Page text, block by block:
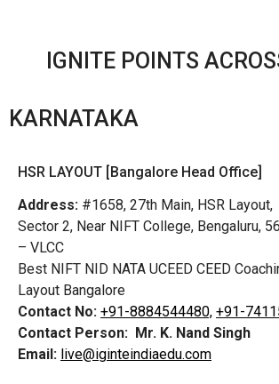
IGNITE POINTS
KARNATAKA
HSR LAYOUT [Bangalore Head Office]
Address: #1658, 27th Main, HSR Layout,
Sector 2, Near NIFT College, Bengaluru,
– VLCC
Best NIFT NID NATA UCEED CEED
Layout Bangalore
Contact No: +91-8884544480, +91-
Contact Person: Mr. K. Nand Singh
Email: live@iginteindiaedu.com